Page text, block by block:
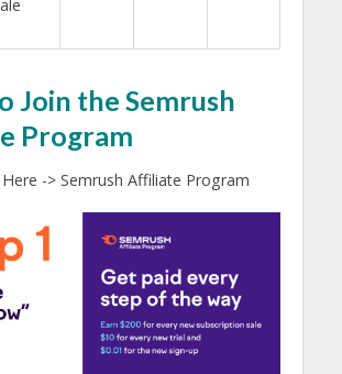
Join the Semrush
Program
Here -> Semrush Affiliate Program